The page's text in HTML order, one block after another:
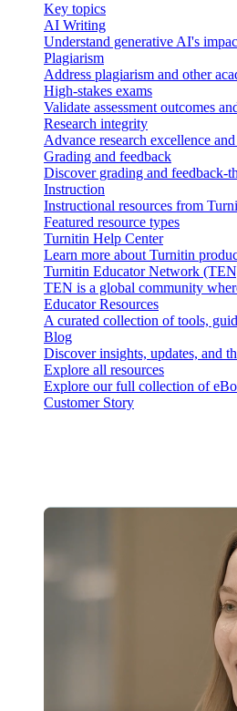
Key topics
AI Writing
Understand generative AI's
Plagiarism
Address plagiarism and other
High-stakes exams
Validate assessment outcomes
Research integrity
Advance research excellence
Grading and feedback
Discover grading and feedback-
Instruction
Instructional resources from
Featured resource types
Turnitin Help Center
Learn more about Turnitin
Turnitin Educator Network
TEN is a global community
Educator Resources
A curated collection of tools,
Blog
Discover insights, updates, and
Explore all resources
Explore our full collection of
Customer Story